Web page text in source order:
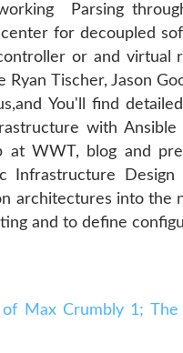
Parsing
for decoupled
or and virtual
Tischer, Jason
You'll find
with Ansible
WWT, blog and
Infrastructure
architectures into the
and to define
Max Crumbly 1;